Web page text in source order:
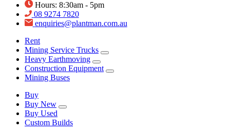
Hours: 8:30am - 5pm
08 9274 7820
enquiries@plantman.com.au
Rent
Mining Service Trucks
Heavy Earthmoving
Construction Equipment
Mining Buses
Buy
Buy New
Buy Used
Custom Builds